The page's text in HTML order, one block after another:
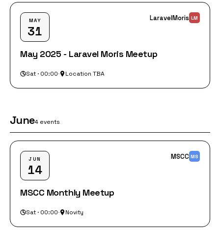
MAY
31
LaravelMoris LM
May 2025 - Laravel Moris Meetup
Sat · 00:00· Location TBA
June4 events
JUN
14
MSCC MS
MSCC Monthly Meetup
Sat · 00:00· Novity